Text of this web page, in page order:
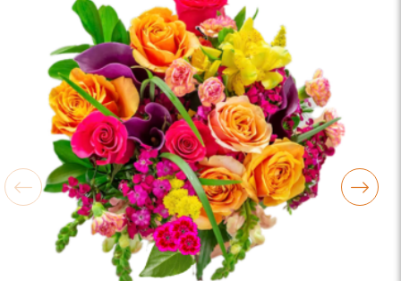
were that nice for the price. The bouquet was
actually prettier and bigger in person than the
picture on line. I will reorder this one again!
-Terri
★★★★★
Beautiful flowers. I live out of state and was very
pleased with the whole process. Navigating and
ordering from the website was easy, I called the
next day to check in and everything was in order.
The flowers were delivered and everything went
smoothly. Our friends shared pictures and it was a
beautiful arrangement. Thank you!